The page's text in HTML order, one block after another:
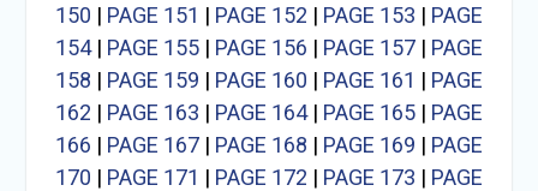
150 | PAGE 151 | PAGE 152 | PAGE 153 | PAGE
154| PAGE 155| PAGE 156 | PAGE 157| PAGE
158 | PAGE 159 | PAGE 160 | PAGE 161 | PAGE
162 | PAGE 163 | PAGE 164| PAGE 165| PAGE
166 | PAGE 167| PAGE 168 | PAGE 169 | PAGE
170 | PAGE 171 | PAGE 172 | PAGE 173 | PAGE